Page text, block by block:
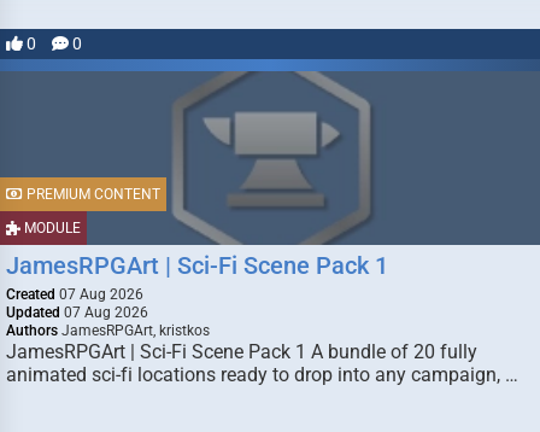
0 0
MODULE
PREMIUM CONTENT
JamesRPGArt | Sci-Fi Scene Pack 1
Created 07 Aug 2026
Updated 07 Aug 2026
Authors JamesRPGArt, kristkos
JamesRPGArt | Sci-Fi Scene Pack 1 A bundle of 20 fully
animated sci-fi locations ready to drop into any campaign, …